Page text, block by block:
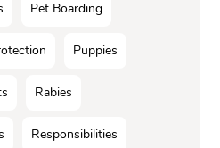
Pet Boarding
Puppies
Rabies
Responsibilities